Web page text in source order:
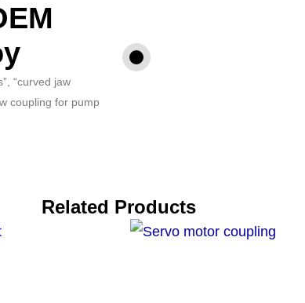
“curved jaw
coupling for pump
Related Products